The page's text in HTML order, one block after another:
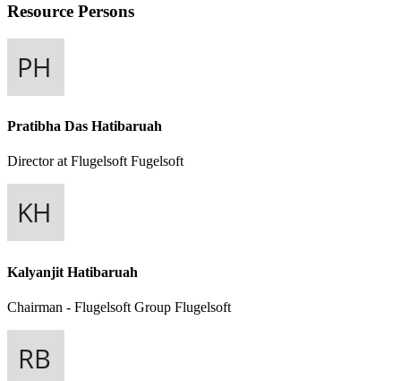
Resource Persons
Pratibha Das Hatibaruah
Director at Flugelsoft Fugelsoft
Kalyanjit Hatibaruah
Chairman - Flugelsoft Group Flugelsoft